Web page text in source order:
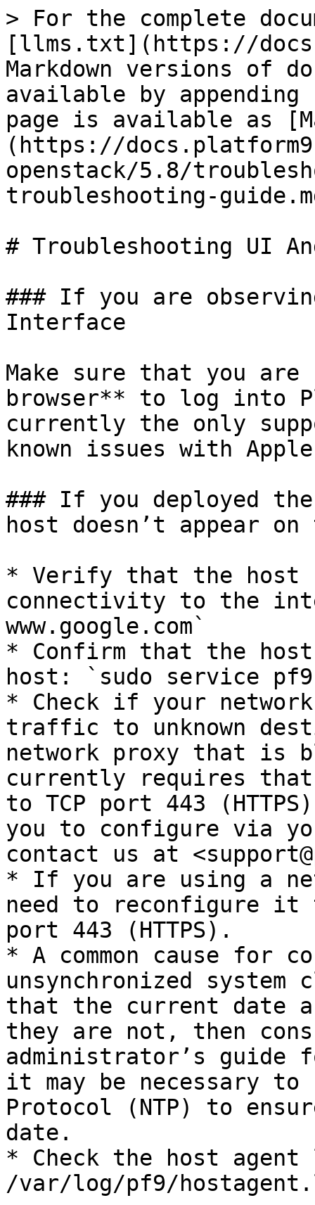
> For the complete
[llms.txt](https://
Markdown versions of
available by
page is available as
(https://
openstack/5.8/
troubleshooting-
# Troubleshooting UI
### If you are
Interface
Make sure that you are
browser** to log into
currently the only
known issues with
### If you deployed
host doesn’t appear on
* Verify that the host
connectivity to the
www.google.com`
* Confirm that the
host: `sudo service
* Check if your
traffic to unknown
network proxy that is
currently requires that
to TCP port 443
you to configure via
contact us at
* If you are using a
need to reconfigure it
port 443 (HTTPS).
* A common cause for
unsynchronized
that the current date
they are not, then
administrator’s guide
it may be necessary to
Protocol (NTP) to
date.
* Check the host
/var/log/pf9/